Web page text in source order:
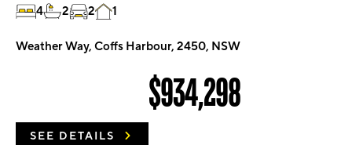
4 2 2 1
Weather Way, Coffs Harbour, 2450, NSW
$934,298
SEE DETAILS